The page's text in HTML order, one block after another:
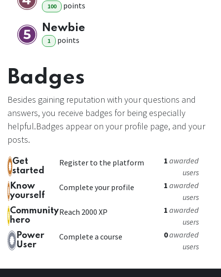
100 points
Newbie
1 points
Badges
Besides gaining reputation with your questions and
answers, you receive badges for being especially
helpful.Badges appear on your profile page, and your
posts.
Get
started
Register to the platform 1 awarded
users
Know
yourself
Complete your profile 1 awarded
users
Community
hero
Reach 2000 XP 1 awarded
users
Power
User
Complete a course 0awarded
users